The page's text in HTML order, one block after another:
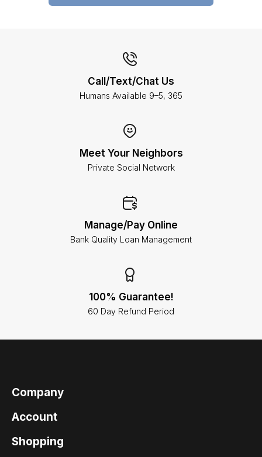
Call/Text/Chat Us
Humans Available 9–5, 365
Meet Your Neighbors
Private Social Network
Manage/Pay Online
Bank Quality Loan Management
100% Guarantee!
60 Day Refund Period
Company
Account
Shopping